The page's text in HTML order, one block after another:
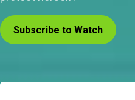
Subscribe to Watch